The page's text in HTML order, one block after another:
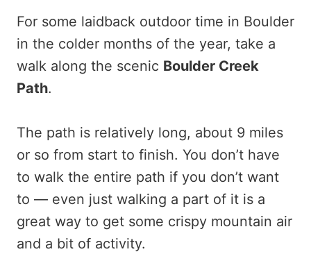
For some laidback outdoor time in Boulder
in the colder months of the year, take a
walk along the scenic Boulder Creek
Path.
The path is relatively long, about 9 miles
or so from start to finish. You don’t have
to walk the entire path if you don’t want
to — even just walking a part of it is a
great way to get some crispy mountain air
and a bit of activity.